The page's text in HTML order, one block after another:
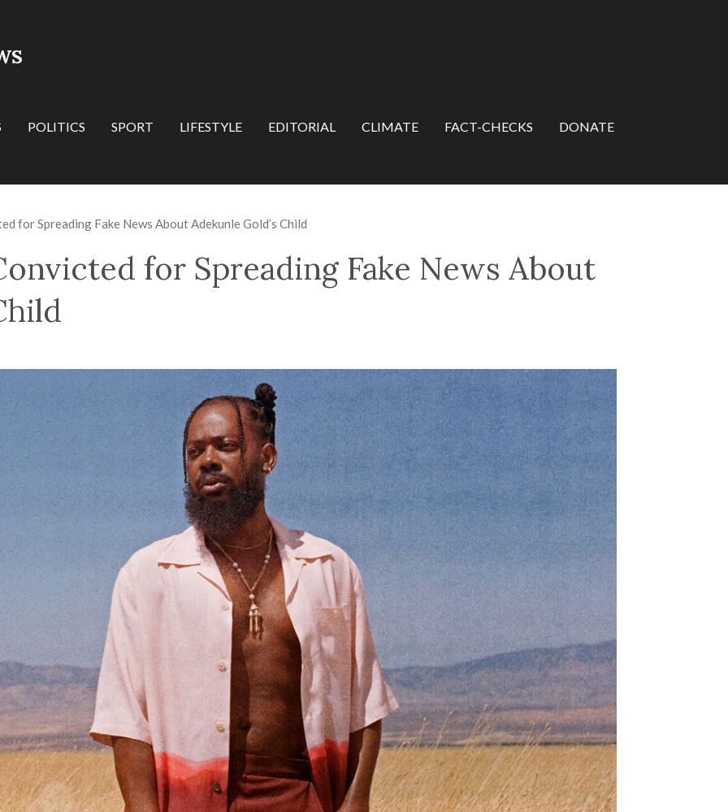
POLITICS SPORT LIFESTYLE EDITORIAL CLIMATE FACT-CHECKS DONATE
for Spreading Fake News About Adekunle Gold’s Child
for Spreading Fake News About